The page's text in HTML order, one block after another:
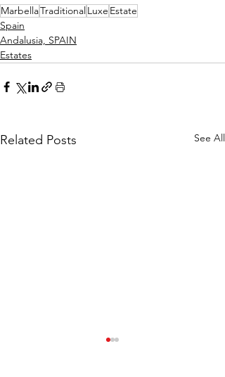
MarbellaTraditionalLuxe Estate
Spain
Andalusia, SPAIN
Estates
Related Posts See All